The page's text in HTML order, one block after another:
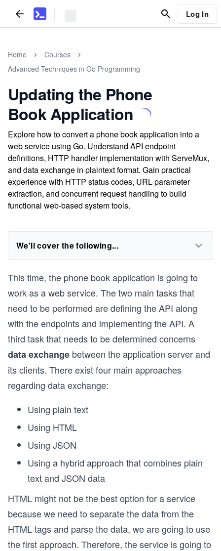
Log In
Home
Courses
Advanced Techniques in Go Programming
Updating the Phone
Book Application
Explore how to convert a phone book application into a
web service using Go. Understand API endpoint
definitions, HTTP handler implementation with ServeMux,
and data exchange in plaintext format. Gain practical
experience with HTTP status codes, URL parameter
extraction, and concurrent request handling to build
functional web-based system tools.
We'll cover the following...
This time, the phone book application is going to
work as a web service. The two main tasks that
need to be performed are defining the API along
with the endpoints and implementing the API. A
third task that needs to be determined concerns
data exchange between the application server and
its clients. There exist four main approaches
regarding data exchange:
Using plain text
Using HTML
Using JSON
Using a hybrid approach that combines plain
text and JSON data
HTML might not be the best option for a service
because we need to separate the data from the
HTML tags and parse the data, we are going to use
the first approach. Therefore, the service is going to